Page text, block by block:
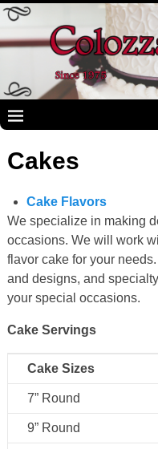
Cakes
Cake Flavors
We specialize in making
occasions. We will work
flavor cake for your
and designs, and
your special occasions.
Cake Servings
Cake Sizes
7” Round
9” Round